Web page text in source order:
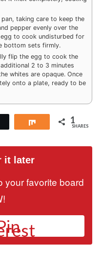
taking care to keep the
pepper evenly over the
to cook undisturbed for
bottom sets firmly.
flip the egg to cook the
2 to 3 minutes
whites are opaque. Once
onto a plate, ready to be
Share 1
SHARES
it later
your favorite board